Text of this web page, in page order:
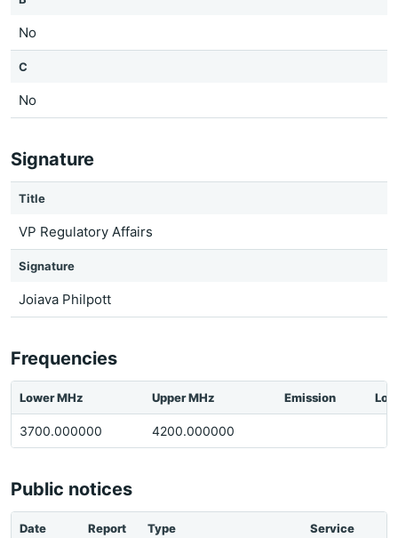
No
C
No
Signature
Title
VP Regulatory Affairs
Signature
Joiava Philpott
Frequencies
Lower MHz Upper MHz Emission
3700.000000 4200.000000
Public notices
Date Report Type Service